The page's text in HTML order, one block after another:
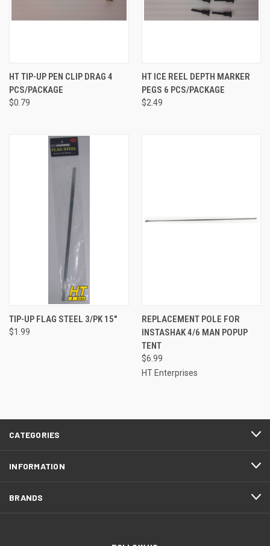
HT TIP-UP PEN CLIP DRAG 4
PCS/PACKAGE
$0.79
HT ICE REEL DEPTH MARKER
PEGS 6 PCS/PACKAGE
$2.49
TIP-UP FLAG STEEL 3/PK 15"
$1.99
REPLACEMENT POLE FOR
INSTASHAK 4/6 MAN POPUP
TENT
$6.99
HT Enterprises
CATEGORIES
INFORMATION
BRANDS